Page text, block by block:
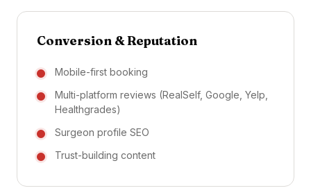
Conversion & Reputation
Mobile-first booking
Multi-platform reviews (RealSelf, Google, Yelp,
Healthgrades)
Surgeon profile SEO
Trust-building content